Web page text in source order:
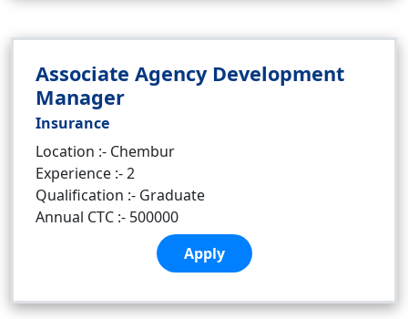
Associate Agency Development
Manager
Insurance
Location :- Chembur
Experience :- 2
Qualification :- Graduate
Annual CTC :- 500000
Apply